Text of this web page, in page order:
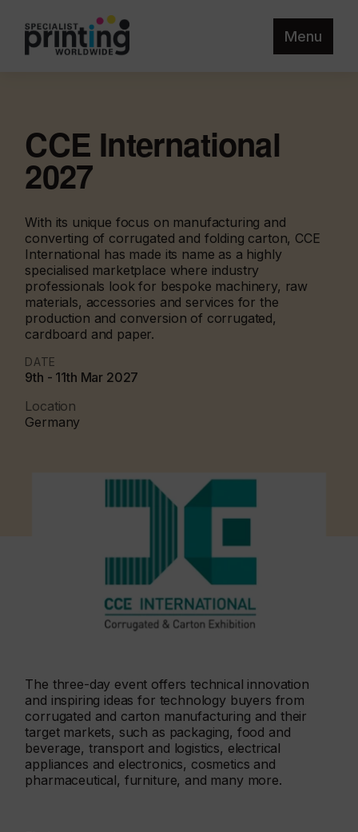
Menu
CCE International
2027
With its unique focus on manufacturing and
converting of corrugated and folding carton, CCE
International has made its name as a highly
specialised marketplace where industry
professionals look for bespoke machinery, raw
materials, accessories and services for the
production and conversion of corrugated,
cardboard and paper.
DATE
9th - 11th Mar 2027
Location
Germany
The three-day event offers technical innovation
and inspiring ideas for technology buyers from
corrugated and carton manufacturing and their
target markets, such as packaging, food and
beverage, transport and logistics, electrical
appliances and electronics, cosmetics and
pharmaceutical, furniture, and many more.